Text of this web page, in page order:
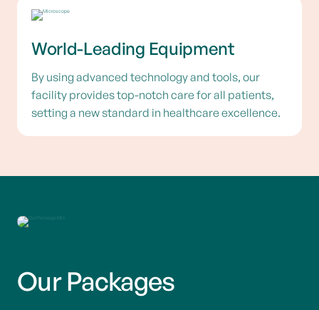
World-Leading Equipment
By using advanced technology and tools, our
facility provides top-notch care for all patients,
setting a new standard in healthcare excellence.
Our Packages